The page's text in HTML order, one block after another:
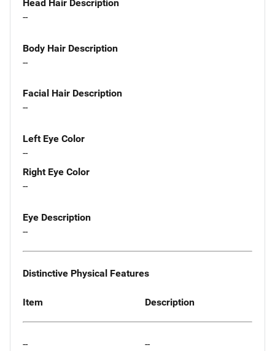
Head Hair Description
--
Body Hair Description
--
Facial Hair Description
--
Left Eye Color
--
Right Eye Color
--
Eye Description
--
Distinctive Physical Features
Item Description
-- --